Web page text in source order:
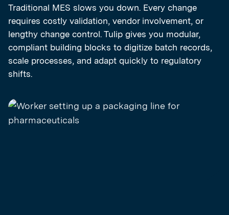
Traditional MES slows you down. Every change
requires costly validation, vendor involvement, or
lengthy change control. Tulip gives you modular,
compliant building blocks to digitize batch records,
scale processes, and adapt quickly to regulatory
shifts.